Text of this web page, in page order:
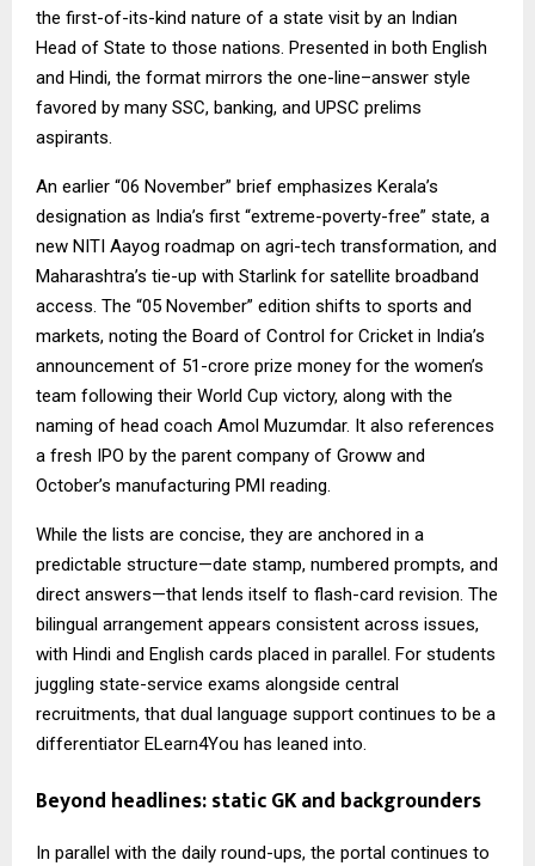
the first-of-its-kind nature of a state visit by an Indian
Head of State to those nations. Presented in both English
and Hindi, the format mirrors the one-line–answer style
favored by many SSC, banking, and UPSC prelims
aspirants.
An earlier “06 November” brief emphasizes Kerala’s
designation as India’s first “extreme-poverty-free” state, a
new NITI Aayog roadmap on agri-tech transformation, and
Maharashtra’s tie-up with Starlink for satellite broadband
access. The “05 November” edition shifts to sports and
markets, noting the Board of Control for Cricket in India’s
announcement of ₹51-crore prize money for the women’s
team following their World Cup victory, along with the
naming of head coach Amol Muzumdar. It also references
a fresh IPO by the parent company of Groww and
October’s manufacturing PMI reading.
While the lists are concise, they are anchored in a
predictable structure—date stamp, numbered prompts, and
direct answers—that lends itself to flash-card revision. The
bilingual arrangement appears consistent across issues,
with Hindi and English cards placed in parallel. For students
juggling state-service exams alongside central
recruitments, that dual language support continues to be a
differentiator ELearn4You has leaned into.
Beyond headlines: static GK and backgrounders
In parallel with the daily round-ups, the portal continues to